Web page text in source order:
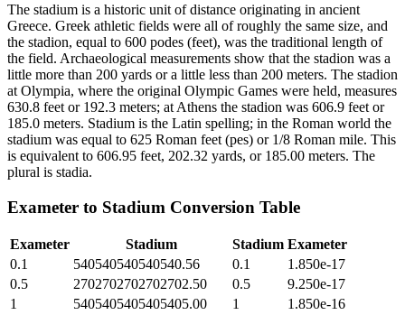
The stadium is a historic unit of distance originating in ancient
Greece. Greek athletic fields were all of roughly the same size, and
the stadion, equal to 600 podes (feet), was the traditional length of
the field. Archaeological measurements show that the stadion was a
little more than 200 yards or a little less than 200 meters. The stadion
at Olympia, where the original Olympic Games were held, measures
630.8 feet or 192.3 meters; at Athens the stadion was 606.9 feet or
185.0 meters. Stadium is the Latin spelling; in the Roman world the
stadium was equal to 625 Roman feet (pes) or 1/8 Roman mile. This
is equivalent to 606.95 feet, 202.32 yards, or 185.00 meters. The
plural is stadia.
Exameter to Stadium Conversion Table
Exameter Stadium Stadium Exameter
0.1
540540540540540.56 0.1
1.850e-17
0.5
2702702702702702.50 0.5
9.250e-17
1
5405405405405405.00 1
1.850e-16